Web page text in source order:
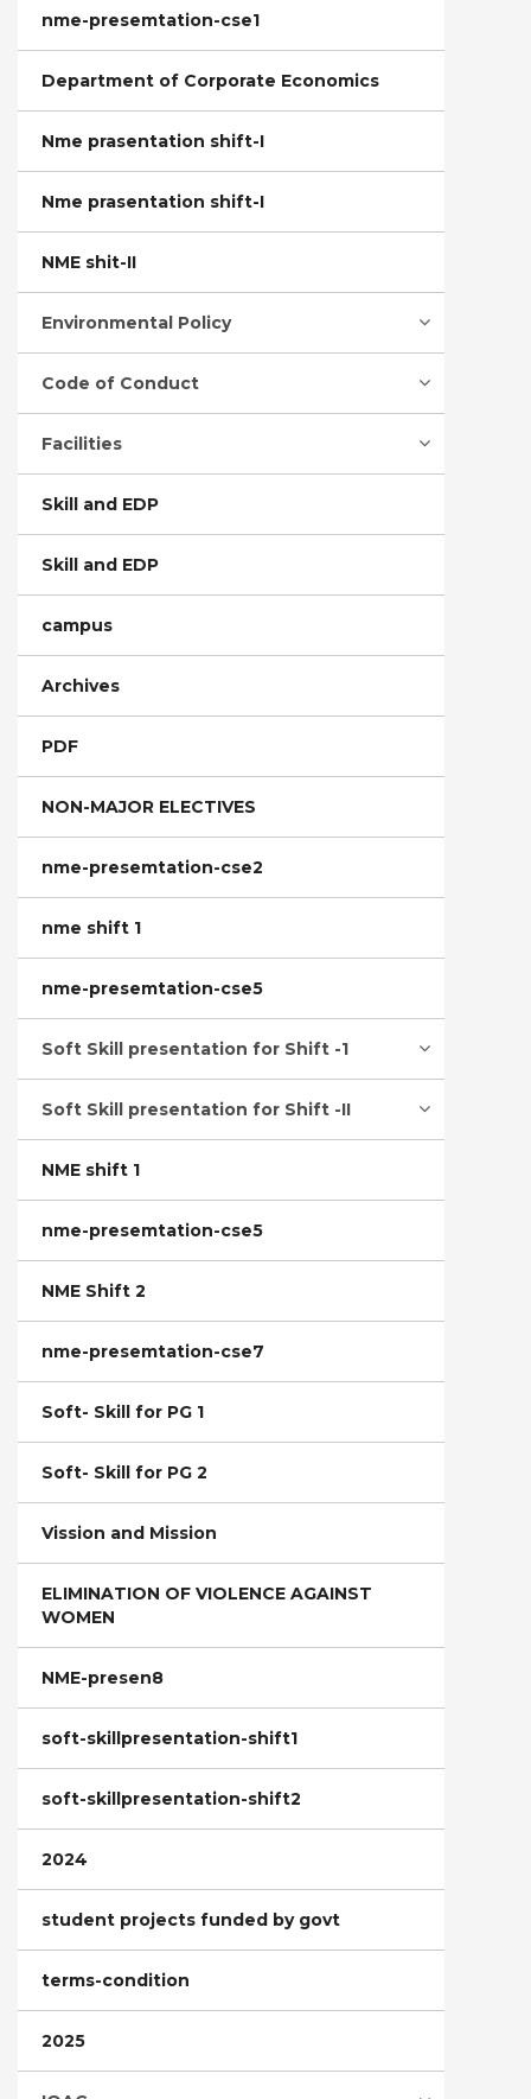
nme-presemtation-cse1
Department of Corporate Economics
Nme prasentation shift-I
Nme prasentation shift-I
NME shit-II
Environmental Policy
Code of Conduct
Facilities
Skill and EDP
Skill and EDP
campus
Archives
PDF
NON-MAJOR ELECTIVES
nme-presemtation-cse2
nme shift 1
nme-presemtation-cse5
Soft Skill presentation for Shift -1
Soft Skill presentation for Shift -II
NME shift 1
nme-presemtation-cse5
NME Shift 2
nme-presemtation-cse7
Soft- Skill for PG 1
Soft- Skill for PG 2
Vission and Mission
ELIMINATION OF VIOLENCE AGAINST
WOMEN
NME-presen8
soft-skillpresentation-shift1
soft-skillpresentation-shift2
2024
student projects funded by govt
terms-condition
2025